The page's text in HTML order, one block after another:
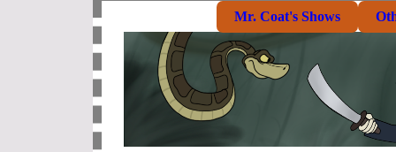
Mr. Coat's Shows